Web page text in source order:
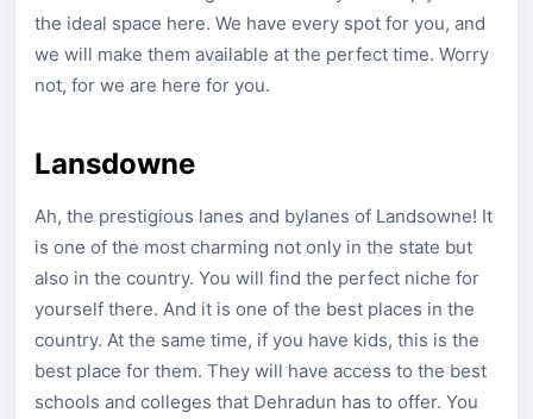
the ideal space here. We have every spot for you, and
we will make them available at the perfect time. Worry
not, for we are here for you.
Lansdowne
Ah, the prestigious lanes and bylanes of Landsowne! It
is one of the most charming not only in the state but
also in the country. You will find the perfect niche for
yourself there. And it is one of the best places in the
country. At the same time, if you have kids, this is the
best place for them. They will have access to the best
schools and colleges that Dehradun has to offer. You